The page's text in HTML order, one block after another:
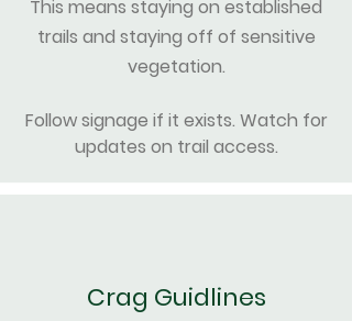
This means staying on established
trails and staying off of sensitive
vegetation.
Follow signage if it exists. Watch for
updates on trail access.
Crag Guidlines